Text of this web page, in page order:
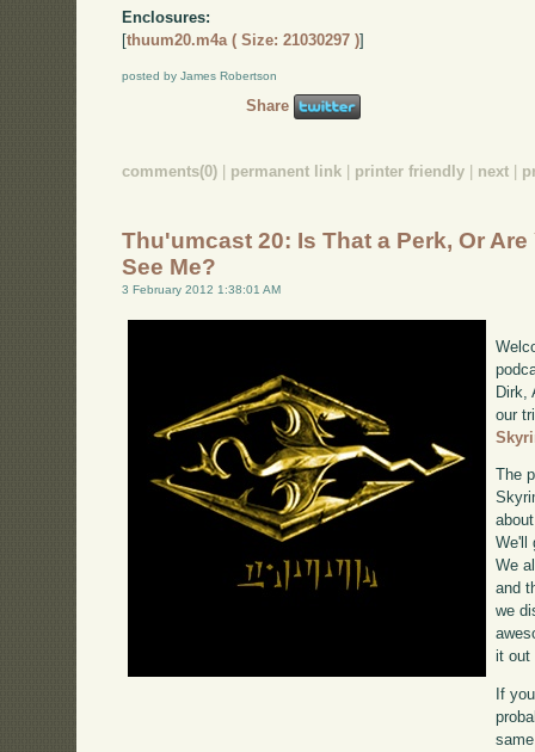
Enclosures:
[thuum20.m4a ( Size: 21030297 )]
posted by James Robertson
Share
comments(0) | permanent link | printer friendly | next |
Thu'umcast 20: Is That a Perk, Or
See Me?
3 February 2012 1:38:01 AM
Dirk,
our
The
We'll
We
and
we
it out
If